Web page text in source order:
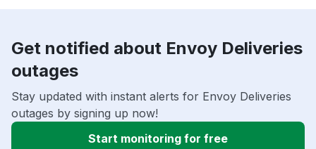
Get notified about Envoy Deliveries
outages
Stay updated with instant alerts for Envoy Deliveries
outages by signing up now!
Start monitoring for free